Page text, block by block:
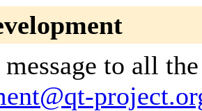
message to all